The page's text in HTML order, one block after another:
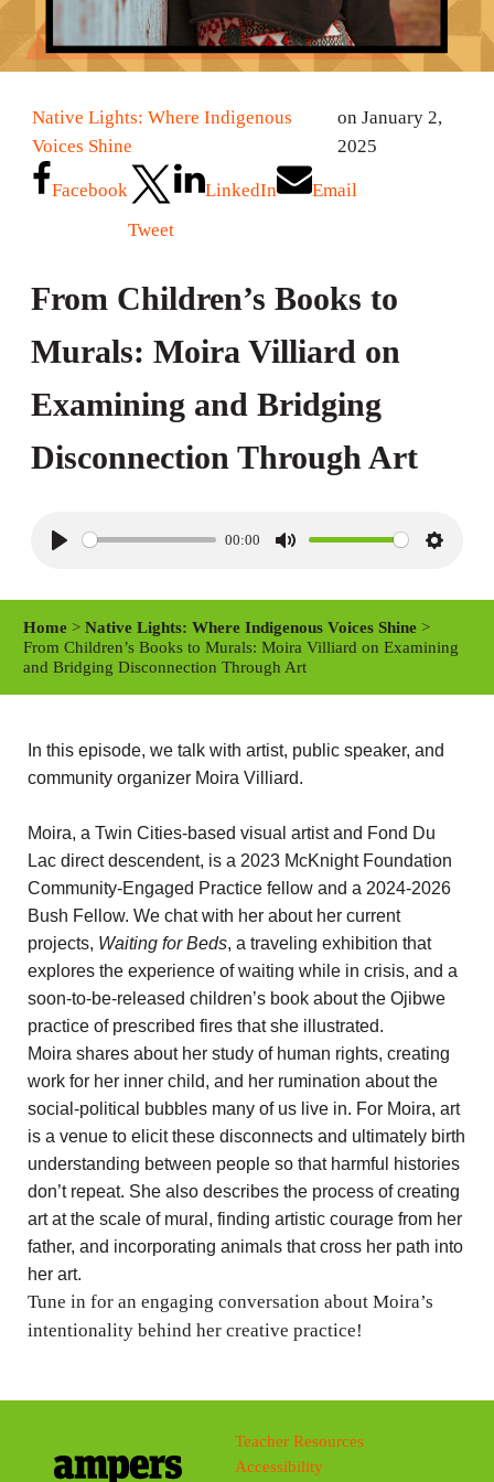
Native Lights: Where Indigenous
Voices Shine
on January 2,
2025
Facebook
Tweet
LinkedIn Email
From Children’s Books to
Murals: Moira Villiard on
Examining and Bridging
Disconnection Through Art
P
y
00:00
M
e
S
t
g
Home >Native Lights: Where Indigenous Voices Shine >
From Children’s Books to Murals: Moira Villiard on Examining
and Bridging Disconnection Through Art
In this episode, we talk with artist, public speaker, and
community organizer Moira Villiard.
Moira, a Twin Cities-based visual artist and Fond Du
Lac direct descendent, is a 2023 McKnight Foundation
Community-Engaged Practice fellow and a 2024-2026
Bush Fellow. We chat with her about her current
projects, Waiting for Beds, a traveling exhibition that
explores the experience of waiting while in crisis, and a
soon-to-be-released children’s book about the Ojibwe
practice of prescribed fires that she illustrated.
Moira shares about her study of human rights, creating
work for her inner child, and her rumination about the
social-political bubbles many of us live in. For Moira, art
is a venue to elicit these disconnects and ultimately birth
understanding between people so that harmful histories
don’t repeat. She also describes the process of creating
art at the scale of mural, finding artistic courage from her
father, and incorporating animals that cross her path into
her art.
Tune in for an engaging conversation about Moira’s
intentionality behind her creative practice!
Teacher Resources
Accessibility